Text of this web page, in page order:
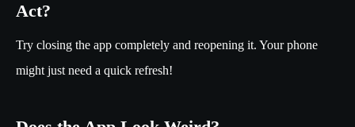
Act?
Try closing the app completely and reopening it. Your phone
might just need a quick refresh!